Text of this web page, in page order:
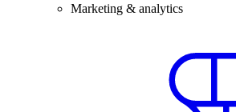
Marketing & analytics